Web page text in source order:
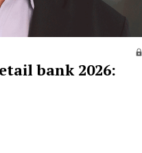
bank 2026: